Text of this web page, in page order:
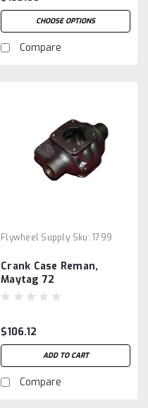
CHOOSE OPTIONS
Compare
Flywheel Supply Sku: 1799
Crank Case Reman,
Maytag 72
$106.12
ADD TO CART
Compare